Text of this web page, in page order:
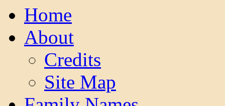
to
contentHome
About
Credits
Site Map